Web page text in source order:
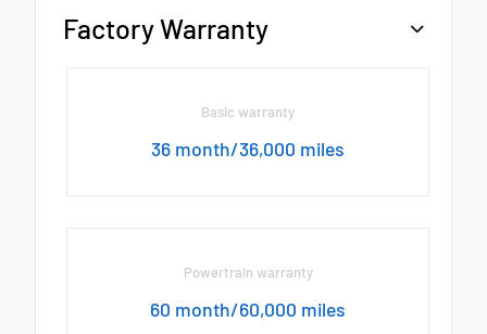
Factory Warranty
Basic warranty
36 month/36,000 miles
Powertrain warranty
60 month/60,000 miles